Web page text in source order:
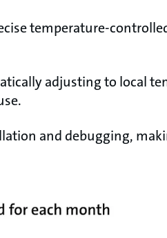
temperature-
adjusting to local
and debugging,